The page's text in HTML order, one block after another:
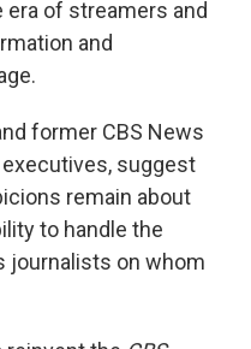
era of streamers and
and
former CBS News
suggest
remain about
to handle the
journalists on whom